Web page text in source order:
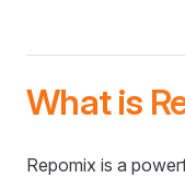
What is
Repomix is a